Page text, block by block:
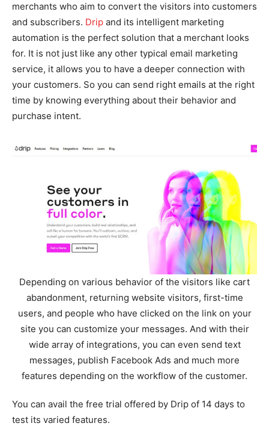
merchants who aim to convert the visitors into customers
and subscribers. Drip and its intelligent marketing
automation is the perfect solution that a merchant looks
for. It is not just like any other typical email marketing
service, it allows you to have a deeper connection with
your customers. So you can send right emails at the right
time by knowing everything about their behavior and
purchase intent.
Depending on various behavior of the visitors like cart
abandonment, returning website visitors, first-time
users, and people who have clicked on the link on your
site you can customize your messages. And with their
wide array of integrations, you can even send text
messages, publish Facebook Ads and much more
features depending on the workflow of the customer.
You can avail the free trial offered by Drip of 14 days to
test its varied features.